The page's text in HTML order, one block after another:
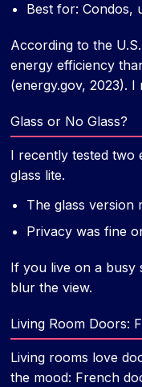
Best for: Condos,
According to the
energy efficiency
(energy.gov, 2023).
Glass or No Glass?
I recently tested two
glass lite.
The glass version
Privacy was fine
If you live on a busy
blur the view.
Living Room Doors:
Living rooms love
the mood: French